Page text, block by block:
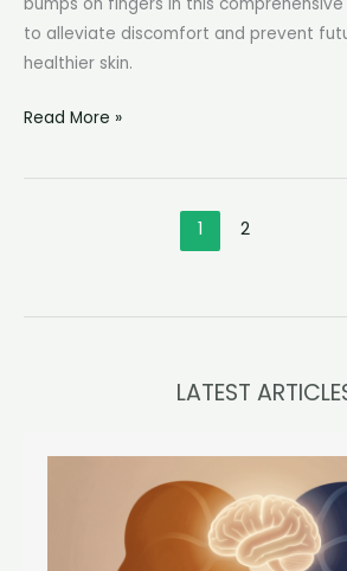
to alleviate discomfort and prevent
healthier skin.
Stress
on
and
Read More »
1 2
LATEST